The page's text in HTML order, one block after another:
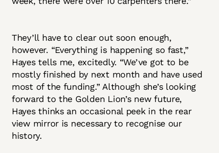
They’ll have to clear out soon enough,
however. “Everything is happening so fast,”
Hayes tells me, excitedly. “We’ve got to be
mostly finished by next month and have used
most of the funding.” Although she’s looking
forward to the Golden Lion’s new future,
Hayes thinks an occasional peek in the rear
view mirror is necessary to recognise our
history.